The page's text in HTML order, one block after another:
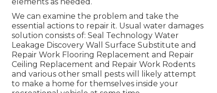
We can examine the problem and take the
essential actions to repair it. Usual water damages
solution consists of: Seal Technology Water
Leakage Discovery Wall Surface Substitute and
Repair Work Flooring Replacement and Repair
Ceiling Replacement and Repair Work Rodents
and various other small pests will likely attempt
to make a home for themselves inside your